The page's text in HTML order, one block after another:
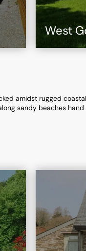
West
amidst rugged
sandy beaches